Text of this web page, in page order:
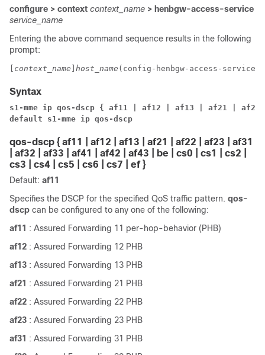
configure > context context_name > henbgw-access-service
service_name
Entering the above command sequence results in the following
prompt:
context_name host_name (config-henbgw-access-
Syntax
s1-mme ip qos-dscp { af11 | af12 | af13 | af21 |
default s1-mme ip qos-dscp
qos-dscp { af11 | af12 | af13 | af21 | af22 | af23 | af31
| af32 | af33 | af41 | af42 | af43 | be | cs0 | cs1 | cs2 |
cs3 | cs4 | cs5 | cs6 | cs7 | ef }
Default: af11
Specifies the DSCP for the specified QoS traffic pattern. qos-
dscp can be configured to any one of the following:
af11 : Assured Forwarding 11 per-hop-behavior (PHB)
af12 : Assured Forwarding 12 PHB
af13 : Assured Forwarding 13 PHB
af21 : Assured Forwarding 21 PHB
af22 : Assured Forwarding 22 PHB
af23 : Assured Forwarding 23 PHB
af31 : Assured Forwarding 31 PHB